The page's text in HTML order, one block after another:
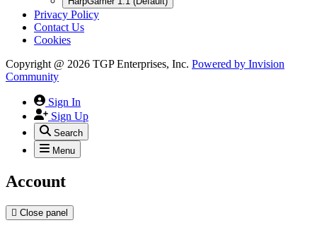
Privacy Policy
Contact Us
Cookies
Copyright @ 2026 TGP Enterprises, Inc. Powered by Invision
Community
Sign In
Sign Up
Search
Menu
Account
Close panel